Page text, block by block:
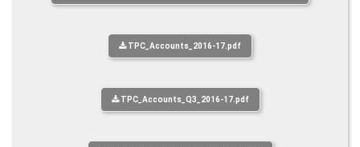
TPC_Accounts_2016-17.pdf
TPC_Accounts_Q3_2016-17.pdf